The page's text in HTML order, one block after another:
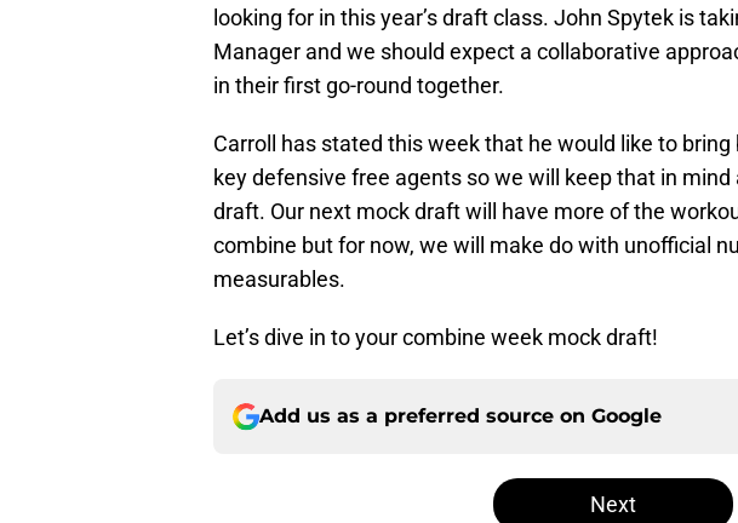
looking for in this year’s draft class. John Spytek is
Manager and we should expect a collaborative
in their first go-round together.
Carroll has stated this week that he would like to bring
key defensive free agents so we will keep that in
draft. Our next mock draft will have more of the
combine but for now, we will make do with unofficial
measurables.
Let’s dive in to your combine week mock draft!
Add us as a preferred source on Google
Next